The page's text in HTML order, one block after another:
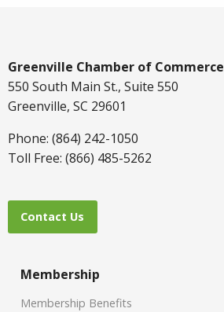
Greenville Chamber of Commerce
550 South Main St., Suite 550
Greenville, SC 29601
Phone: (864) 242-1050
Toll Free: (866) 485-5262
Contact Us
Membership
Membership Benefits